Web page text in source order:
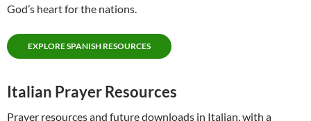
God’s heart for the nations.
EXPLORE SPANISH RESOURCES
Italian Prayer Resources
Prayer resources and future downloads in Italian, with a